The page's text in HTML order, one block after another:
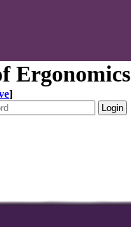
Ergonomics
]